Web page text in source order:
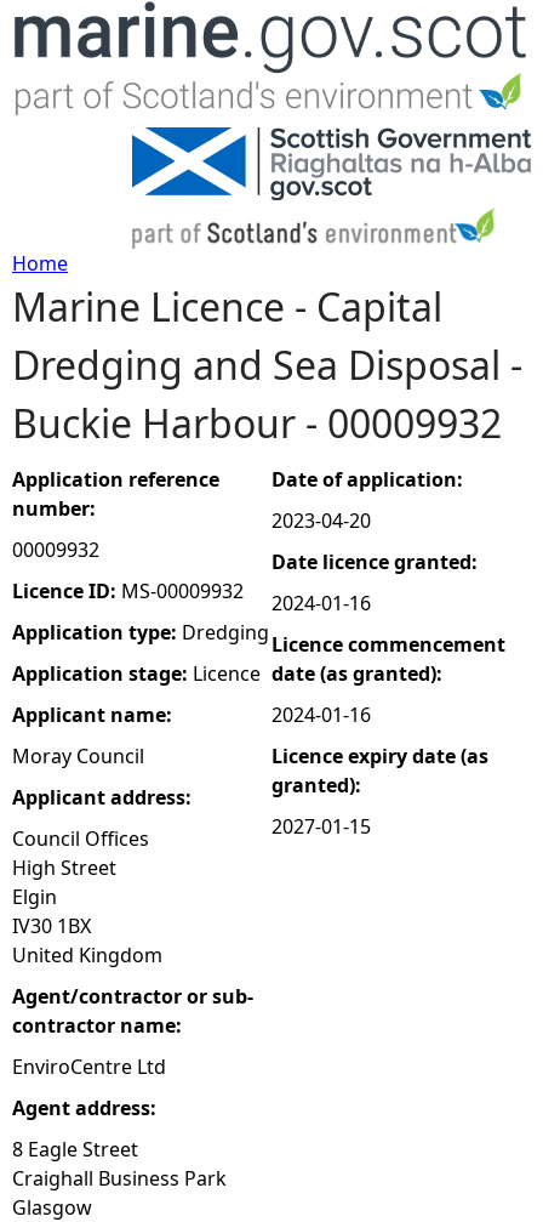
Jump to navigation
Y
o
u
a
r
e
h
e
r
e
Home
Marine Licence - Capital
Dredging and Sea Disposal -
Buckie Harbour - 00009932
Application reference
number:
00009932
Licence ID: MS-00009932
Application type: Dredging
Application stage: Licence
Applicant name:
Moray Council
Applicant address:
Council Offices
High Street
Elgin
IV30 1BX
United Kingdom
Agent/contractor or sub-
contractor name:
EnviroCentre Ltd
Agent address:
8 Eagle Street
Craighall Business Park
Glasgow
Date of application:
2023-04-20
Date licence granted:
2024-01-16
Licence commencement
date (as granted):
2024-01-16
Licence expiry date (as
granted):
2027-01-15